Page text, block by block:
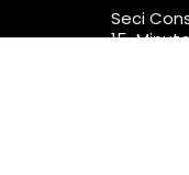
Seci
15-